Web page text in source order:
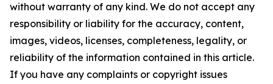
without warranty of any kind. We do not accept any
responsibility or liability for the accuracy, content,
images, videos, licenses, completeness, legality, or
reliability of the information contained in this article.
If you have any complaints or copyright issues